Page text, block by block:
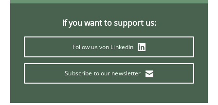
If you want to support us:
Follow us von LinkedIn
Subscribe to our newsletter
Requirements Engineering in German Job